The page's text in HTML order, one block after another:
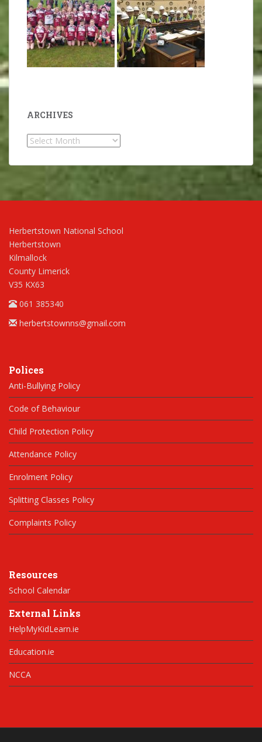
ARCHIVES
Archives
Herbertstown National School
Herbertstown
Kilmallock
County Limerick
V35 KX63
061 385340
herbertstownns@gmail.com
Polices
Anti-Bullying Policy
Code of Behaviour
Child Protection Policy
Attendance Policy
Enrolment Policy
Splitting Classes Policy
Complaints Policy
Resources
School Calendar
External Links
HelpMyKidLearn.ie
Education.ie
NCCA